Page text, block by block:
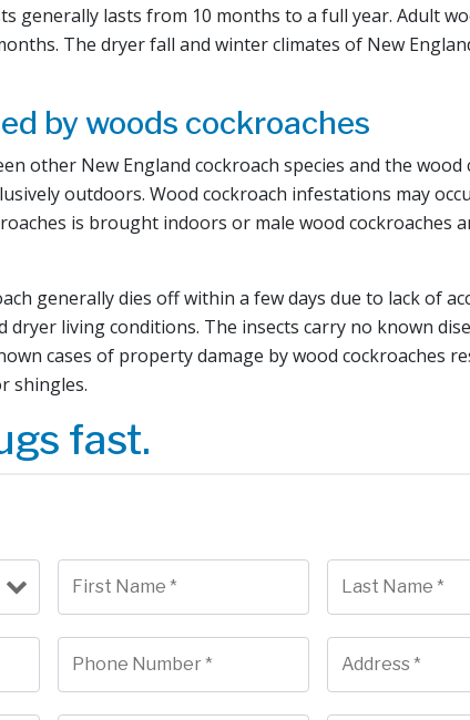
generally lasts from 10 months to a full year. Adult
The dryer fall and winter climates of New
by woods cockroaches
other New England cockroach species and the
outdoors. Wood cockroach infestations may
is brought indoors or male wood cockroaches
generally dies off within a few days due to lack of
dryer living conditions. The insects carry no known
cases of property damage by wood cockroaches
shingles.
fast.